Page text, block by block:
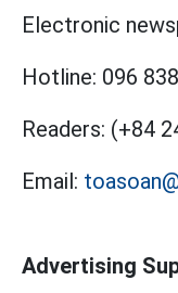
Electronic
Hotline: 096
Readers: (+84
Email:
Advertising